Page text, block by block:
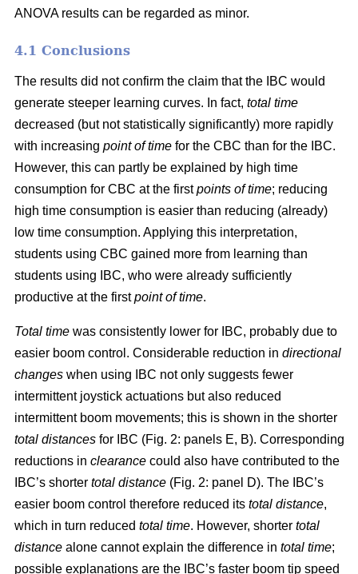
ANOVA results can be regarded as minor.
4.1 Conclusions
The results did not confirm the claim that the IBC would
generate steeper learning curves. In fact, total time
decreased (but not statistically significantly) more rapidly
with increasing point of time for the CBC than for the IBC.
However, this can partly be explained by high time
consumption for CBC at the firstpoints of time; reducing
high time consumption is easier than reducing (already)
low time consumption. Applying this interpretation,
students using CBC gained more from learning than
students using IBC, who were already sufficiently
productive at the firstpoint of time.
Total time was consistently lower for IBC, probably due to
easier boom control. Considerable reduction in directional
changes when using IBC not only suggests fewer
intermittent joystick actuations but also reduced
intermittent boom movements; this is shown in the shorter
total distances for IBC (Fig. 2: panels E, B). Corresponding
reductions in clearance could also have contributed to the
IBC’s shorter total distance (Fig. 2: panel D). The IBC’s
easier boom control therefore reduced its total distance,
which in turn reduced total time. However, shorter total
distance alone cannot explain the difference in total time;
possible explanations are the IBC’s faster boom tip speed